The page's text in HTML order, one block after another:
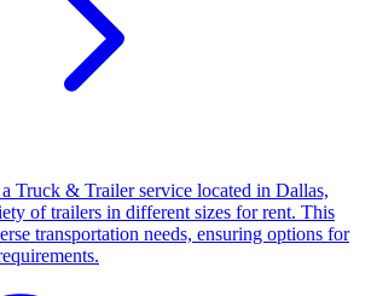
Truck & Trailer service located in Dallas,
of trailers in different sizes for rent. This
transportation needs, ensuring options for